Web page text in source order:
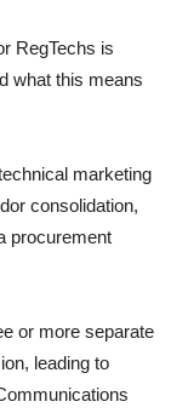
RegTechs is
what this means
marketing
consolidation,
procurement
or more separate
leading to